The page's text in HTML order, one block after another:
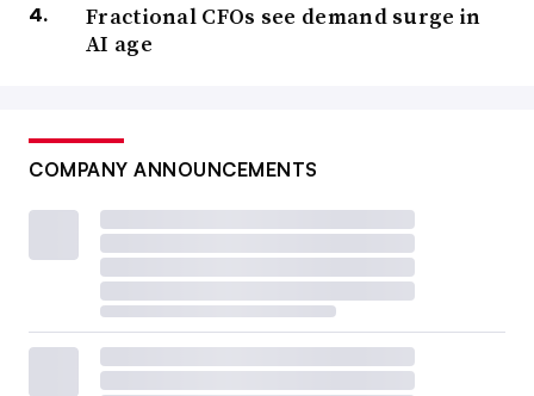
Fractional CFOs see demand surge in
AI age
COMPANY ANNOUNCEMENTS